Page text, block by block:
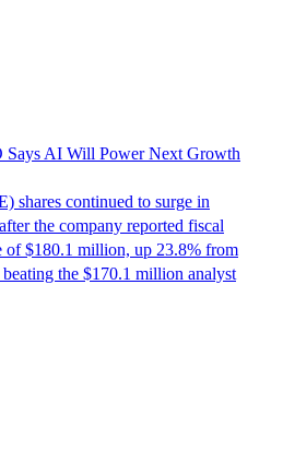
AI Will Power Next Growth
shares continued to surge in
the company reported fiscal
of $180.1 million, up 23.8% from
the $170.1 million analyst